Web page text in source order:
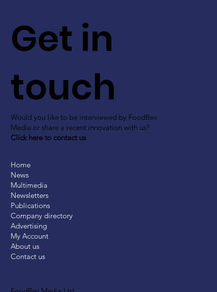
Get in
touch
Would you like to be interviewed by FoodBev
Media or share a recent innovation with us?
Click here to contact us
Home
News
Multimedia
Newsletters
Publications
Company directory
Advertising
My Account
About us
Contact us